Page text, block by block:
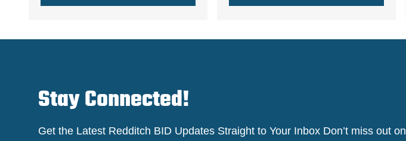
Stay Connected!
Get the Latest Redditch BID Updates Straight to Your Inbox Don’t miss out